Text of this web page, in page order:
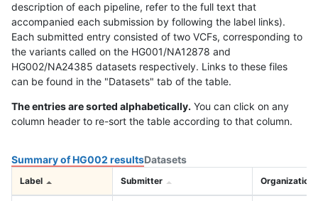
description of each pipeline, refer to the full text that
accompanied each submission by following the label links).
Each submitted entry consisted of two VCFs, corresponding to
the variants called on the HG001/NA12878 and
HG002/NA24385 datasets respectively. Links to these files
can be found in the "Datasets" tab of the table.
The entries are sorted alphabetically. You can click on any
column header to re-sort the table according to that column.
Summary of HG002 resultsDatasets
Label Submitter Organization